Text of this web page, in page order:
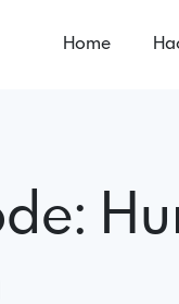
Home